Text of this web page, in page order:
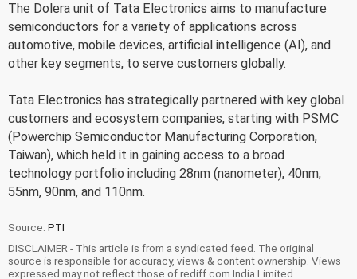
The Dolera unit of Tata Electronics aims to manufacture
semiconductors for a variety of applications across
automotive, mobile devices, artificial intelligence (AI), and
other key segments, to serve customers globally.
Tata Electronics has strategically partnered with key global
customers and ecosystem companies, starting with PSMC
(Powerchip Semiconductor Manufacturing Corporation,
Taiwan), which held it in gaining access to a broad
technology portfolio including 28nm (nanometer), 40nm,
55nm, 90nm, and 110nm.
Source: PTI
DISCLAIMER - This article is from a syndicated feed. The original
source is responsible for accuracy, views & content ownership. Views
expressed may not reflect those of rediff.com India Limited.